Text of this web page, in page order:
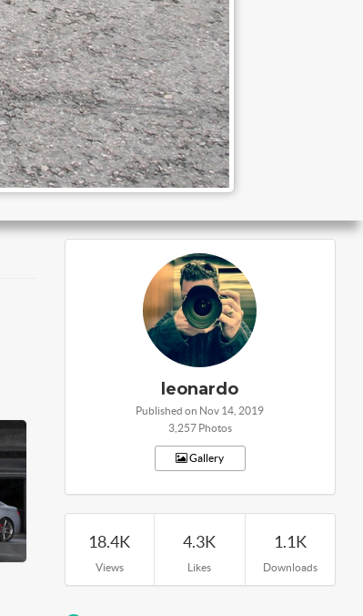
leonardo
Published on Nov 14, 2019
3,257 Photos
Gallery
18.4K
Views
4.3K
Likes
1.1K
Downloads